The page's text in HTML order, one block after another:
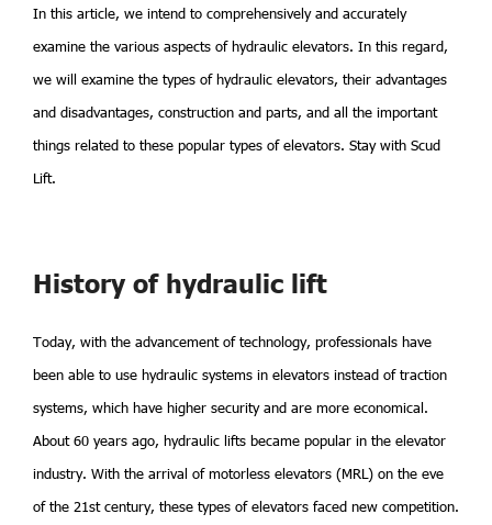
In this article, we intend to comprehensively and accurately
examine the various aspects of hydraulic elevators. In this regard,
we will examine the types of hydraulic elevators, their advantages
and disadvantages, construction and parts, and all the important
things related to these popular types of elevators. Stay with Scud
Lift.
History of hydraulic lift
Today, with the advancement of technology, professionals have
been able to use hydraulic systems in elevators instead of traction
systems, which have higher security and are more economical.
About 60 years ago, hydraulic lifts became popular in the elevator
industry. With the arrival of motorless elevators (MRL) on the eve
of the 21st century, these types of elevators faced new competition.